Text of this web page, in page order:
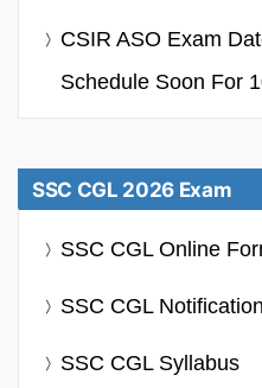
CSIR ASO Exam
Schedule Soon For
SSC CGL 2026 Exam
SSC CGL Online
SSC CGL Notification
SSC CGL Syllabus